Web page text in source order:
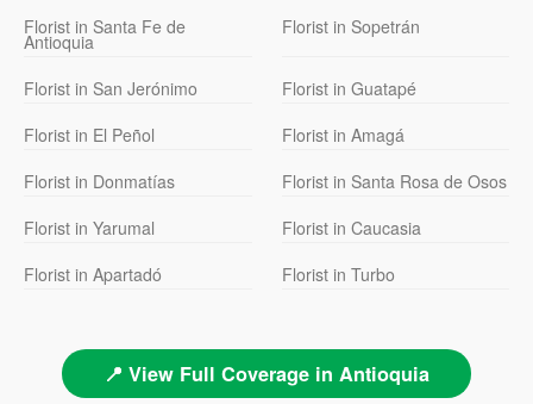
Florist in Santa Fe de
Antioquia
Florist in Sopetrán
Florist in San Jerónimo
Florist in Guatapé
Florist in El Peñol
Florist in Amagá
Florist in Donmatías
Florist in Santa Rosa de Osos
Florist in Yarumal
Florist in Caucasia
Florist in Apartadó
Florist in Turbo
📍 View Full Coverage in Antioquia